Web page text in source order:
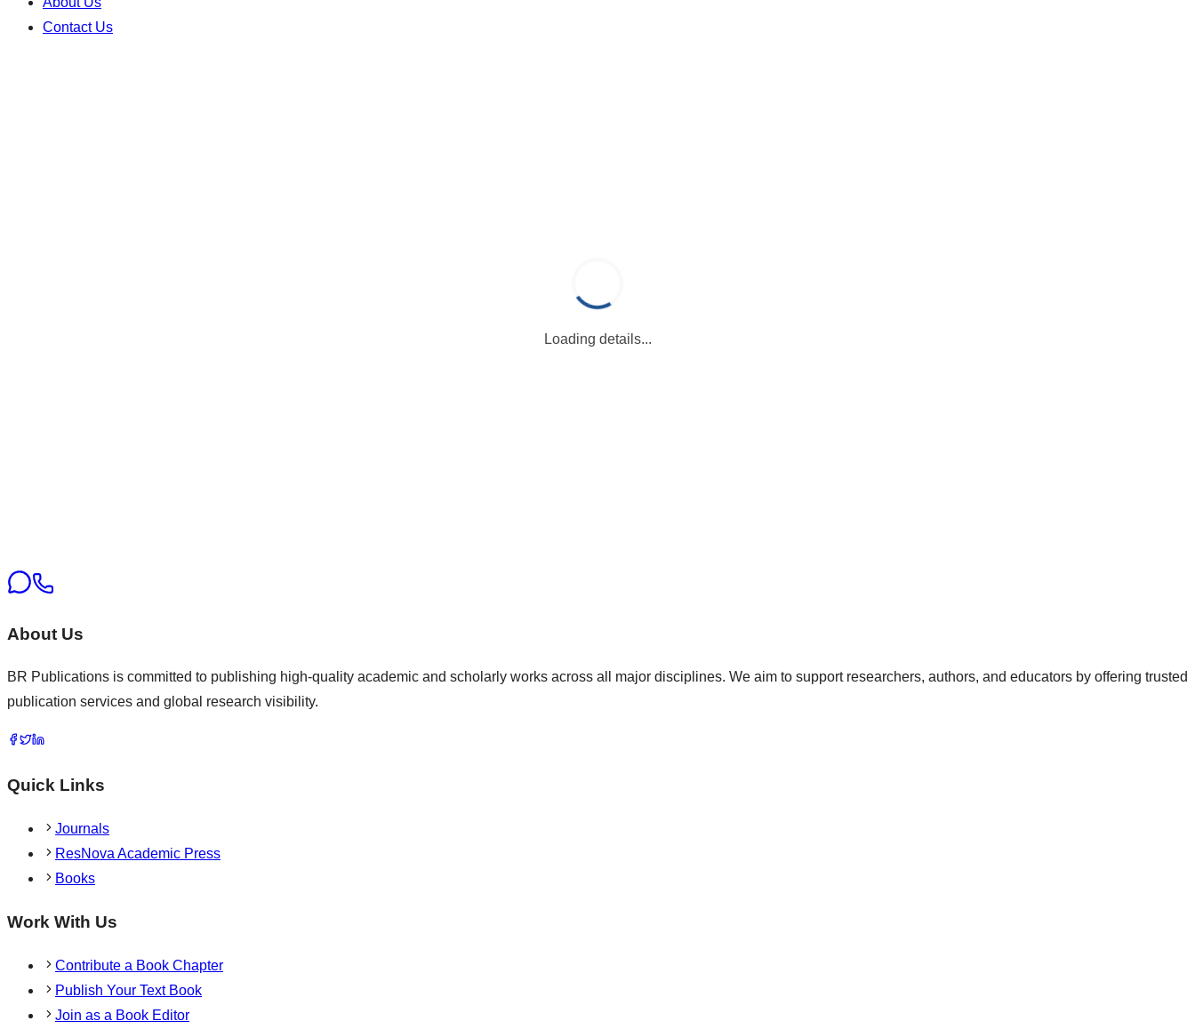
Contact Us
Loading details...
About Us
BR Publications is committed to publishing high-quality academic and scholarly works across all major disciplines. We aim to support researchers, authors, and educators by offering trusted
publication services and global research visibility.
Quick Links
Journals
ResNova Academic Press
Books
Work With Us
Contribute a Book Chapter
Publish Your Text Book
Join as a Book Editor